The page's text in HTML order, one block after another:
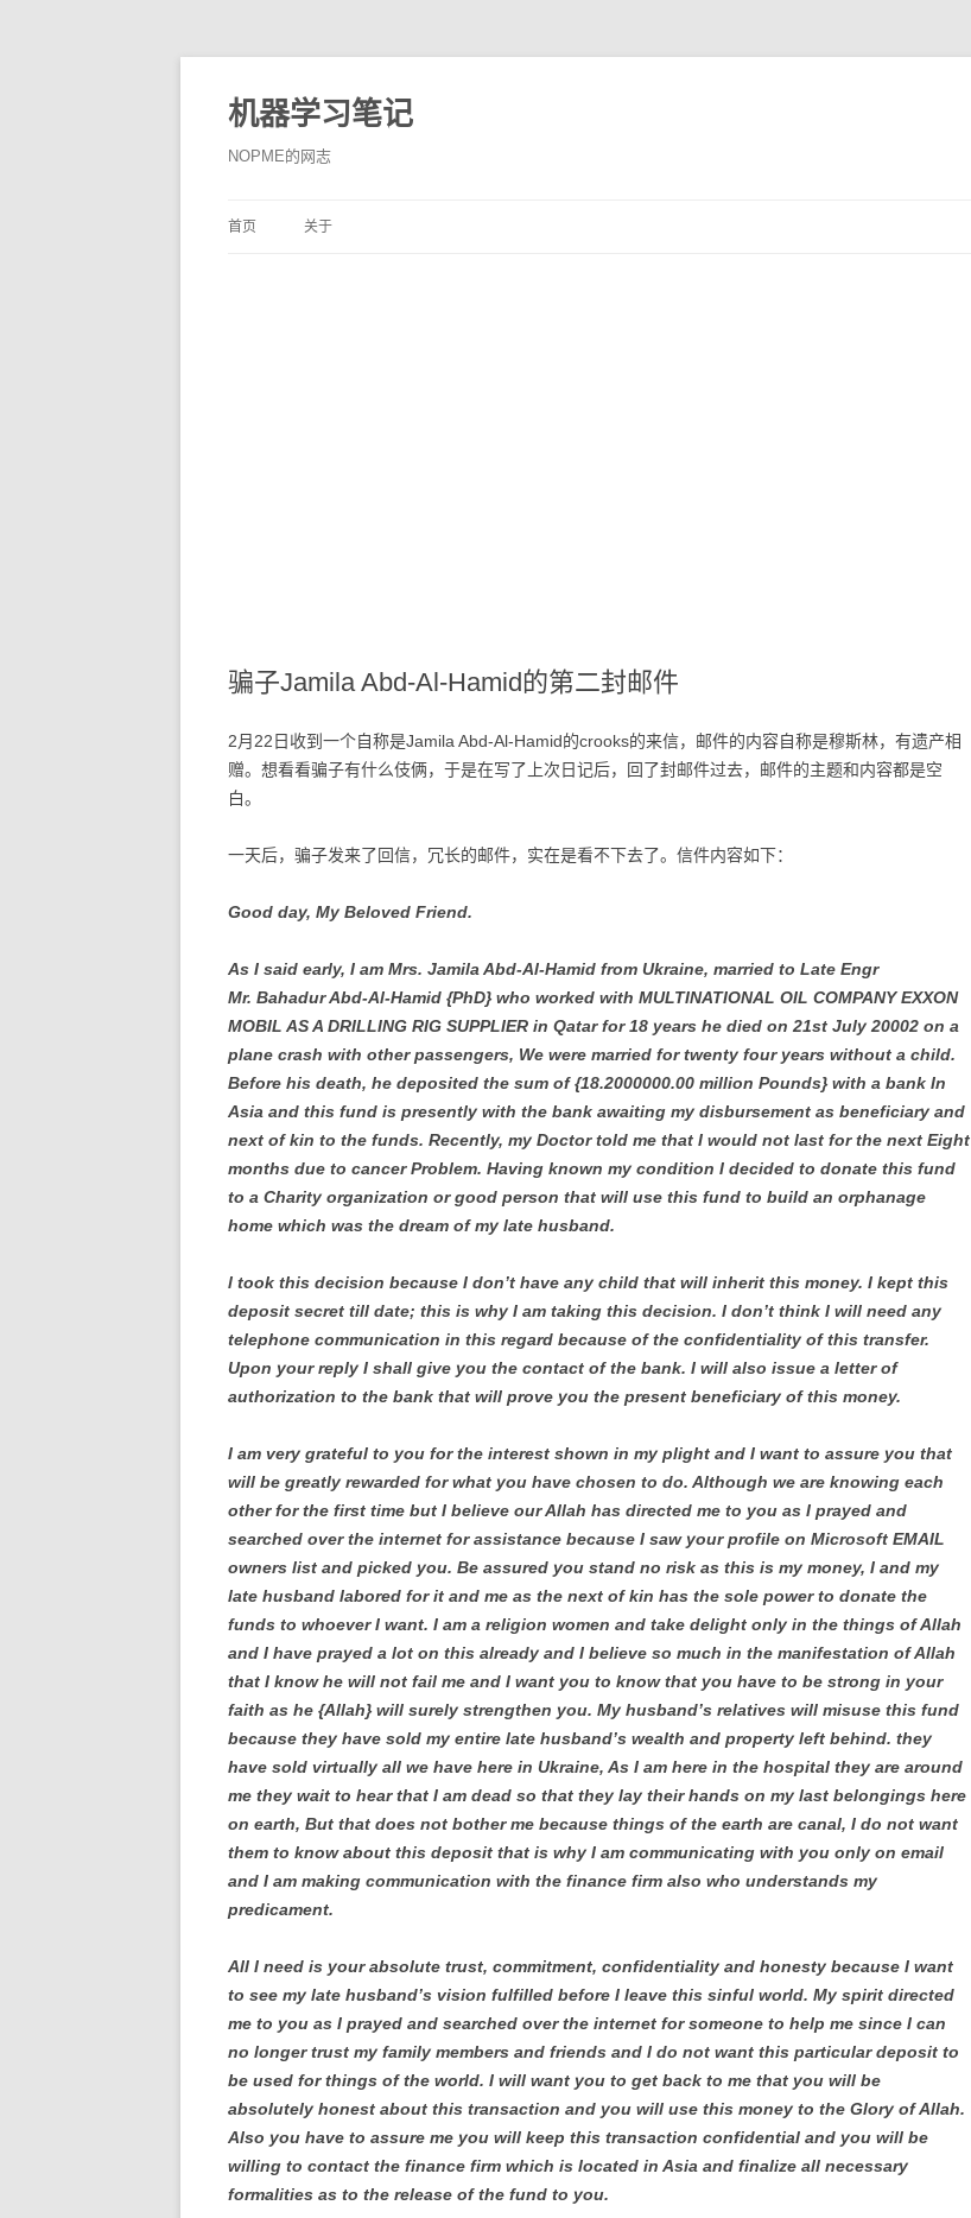
机器学习笔记
NOPME的网志
首页 关于
骗子Jamila Abd-Al-Hamid的第二封邮件
2月22日收到一个自称是Jamila Abd-Al-Hamid的crooks的来信，邮件的内容自称是穆斯林，有遗产相
赠。想看看骗子有什么伎俩，于是在写了上次日记后，回了封邮件过去，邮件的主题和内容都是空
白。
一天后，骗子发来了回信，冗长的邮件，实在是看不下去了。信件内容如下：
Good day, My Beloved Friend.
As I said early, I am Mrs. Jamila Abd-Al-Hamid from Ukraine, married to Late Engr
Mr. Bahadur Abd-Al-Hamid {PhD} who worked with MULTINATIONAL OIL COMPANY EXXON
MOBIL AS A DRILLING RIG SUPPLIER in Qatar for 18 years he died on 21st July 20002 on a
plane crash with other passengers, We were married for twenty four years without a child.
Before his death, he deposited the sum of {18.2000000.00 million Pounds} with a bank In
Asia and this fund is presently with the bank awaiting my disbursement as beneficiary and
next of kin to the funds. Recently, my Doctor told me that I would not last for the next Eight
months due to cancer Problem. Having known my condition I decided to donate this fund
to a Charity organization or good person that will use this fund to build an orphanage
home which was the dream of my late husband.
l took this decision because I don’t have any child that will inherit this money. I kept this
deposit secret till date; this is why I am taking this decision. I don’t think I will need any
telephone communication in this regard because of the confidentiality of this transfer.
Upon your reply I shall give you the contact of the bank. I will also issue a letter of
authorization to the bank that will prove you the present beneficiary of this money.
I am very grateful to you for the interest shown in my plight and I want to assure you that
will be greatly rewarded for what you have chosen to do. Although we are knowing each
other for the first time but I believe our Allah has directed me to you as I prayed and
searched over the internet for assistance because I saw your profile on Microsoft EMAIL
owners list and picked you. Be assured you stand no risk as this is my money, I and my
late husband labored for it and me as the next of kin has the sole power to donate the
funds to whoever I want. I am a religion women and take delight only in the things of Allah
and I have prayed a lot on this already and I believe so much in the manifestation of Allah
that I know he will not fail me and I want you to know that you have to be strong in your
faith as he {Allah} will surely strengthen you. My husband’s relatives will misuse this fund
because they have sold my entire late husband’s wealth and property left behind. they
have sold virtually all we have here in Ukraine, As I am here in the hospital they are around
me they wait to hear that I am dead so that they lay their hands on my last belongings here
on earth, But that does not bother me because things of the earth are canal, I do not want
them to know about this deposit that is why I am communicating with you only on email
and I am making communication with the finance firm also who understands my
predicament.
All I need is your absolute trust, commitment, confidentiality and honesty because I want
to see my late husband’s vision fulfilled before I leave this sinful world. My spirit directed
me to you as I prayed and searched over the internet for someone to help me since I can
no longer trust my family members and friends and I do not want this particular deposit to
be used for things of the world. I will want you to get back to me that you will be
absolutely honest about this transaction and you will use this money to the Glory of Allah.
Also you have to assure me you will keep this transaction confidential and you will be
willing to contact the finance firm which is located in Asia and finalize all necessary
formalities as to the release of the fund to you.